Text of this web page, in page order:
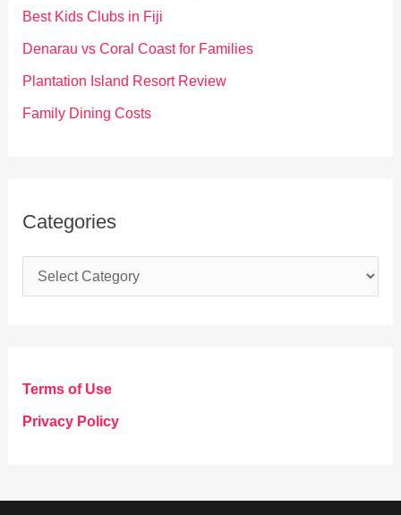
o
Best Kids Clubs in Fiji
Denarau vs Coral Coast for Families
Plantation Island Resort Review
Family Dining Costs
Categories
a
g
o
e
Terms of Use
Privacy Policy